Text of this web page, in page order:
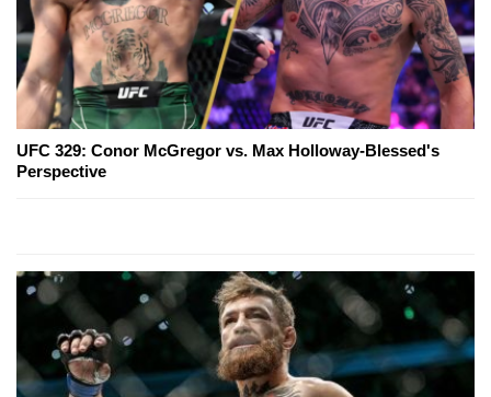
UFC 329: Conor McGregor vs. Max Holloway-Blessed's
Perspective